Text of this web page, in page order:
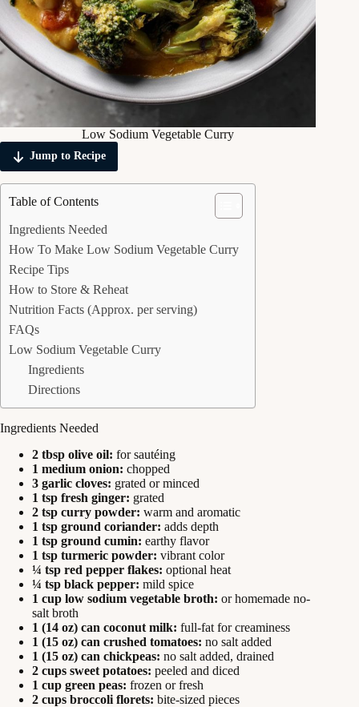
Low Sodium Vegetable Curry
Jump to Recipe
Table of Contents
Ingredients Needed
How To Make Low Sodium Vegetable Curry
Recipe Tips
How to Store & Reheat
Nutrition Facts (Approx. per serving)
FAQs
Low Sodium Vegetable Curry
Ingredients
Directions
Ingredients Needed
2 tbsp olive oil: for sautéing
1 medium onion: chopped
3 garlic cloves: grated or minced
1 tsp fresh ginger: grated
2 tsp curry powder: warm and aromatic
1 tsp ground coriander: adds depth
1 tsp ground cumin: earthy flavor
1 tsp turmeric powder: vibrant color
¼ tsp red pepper flakes: optional heat
¼ tsp black pepper: mild spice
1 cup low sodium vegetable broth: or homemade no-
salt broth
1 (14 oz) can coconut milk: full-fat for creaminess
1 (15 oz) can crushed tomatoes: no salt added
1 (15 oz) can chickpeas: no salt added, drained
2 cups sweet potatoes: peeled and diced
1 cup green peas: frozen or fresh
2 cups broccoli florets: bite-sized pieces